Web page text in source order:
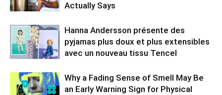
Actually Says
Hanna Andersson présente des
pyjamas plus doux et plus extensibles
avec un nouveau tissu Tencel
Why a Fading Sense of Smell May Be
an Early Warning Sign for Physical